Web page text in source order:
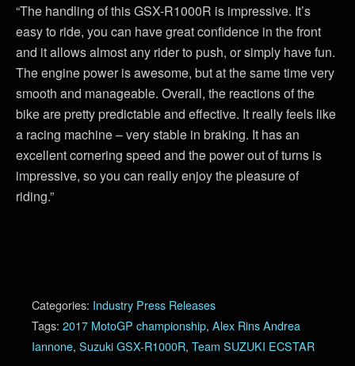
“The handling of this GSX-R1000R is impressive. It’s
easy to ride, you can have great confidence in the front
and it allows almost any rider to push, or simply have fun.
The engine power is awesome, but at the same time very
smooth and manageable. Overall, the reactions of the
bike are pretty predictable and effective. It really feels like
a racing machine – very stable in braking. It has an
excellent cornering speed and the power out of turns is
impressive, so you can really enjoy the pleasure of
riding.”
Categories: Industry Press Releases
Tags: 2017 MotoGP championship, Alex Rins Andrea
Iannone, Suzuki GSX-R1000R, Team SUZUKI ECSTAR